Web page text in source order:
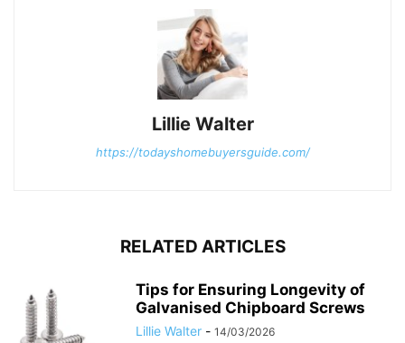
Lillie Walter
https://todayshomebuyersguide.com/
RELATED ARTICLES
Tips for Ensuring Longevity of
Galvanised Chipboard Screws
Lillie Walter - 14/03/2026